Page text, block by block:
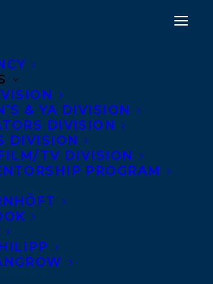
& YA DIVISION
DIVISION
DIVISION
TV DIVISION
PROGRAM
BIRTHDAY
KIMMEL'S NO
ASKING!